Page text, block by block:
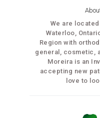
We are
Waterloo,
Region with
general, cosmetic,
Moreira is an
accepting new
love to